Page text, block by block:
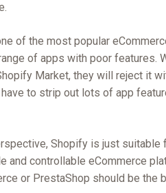
of the most popular
of apps with poor features.
Market, they will reject it
to strip out lots of app
Shopify is just
and controllable eCommerce
or PrestaShop should be the